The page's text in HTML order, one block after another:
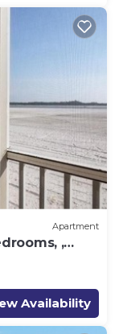
Apartment
,
Availability